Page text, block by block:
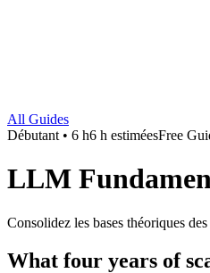
All Guides
Débutant • 6 h6 h estiméesFree
LLM
Consolidez les bases théoriques
What four years of